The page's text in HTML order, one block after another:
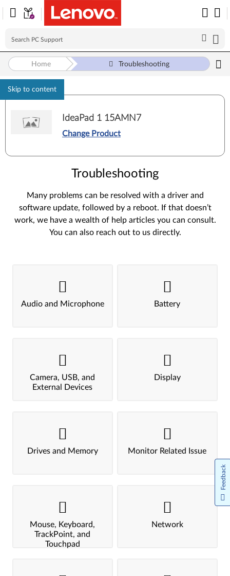
Skip to content
Home Troubleshooting
IdeaPad 1 15AMN7
Change Product
Troubleshooting
Many problems can be resolved with a driver and
software update, followed by a reboot. If that doesn’t
work, we have a wealth of help articles you can consult.
You can also reach out to us directly.
Audio and Microphone Battery
Camera, USB, and
External Devices
Display
Drives and Memory Monitor Related Issue
Mouse, Keyboard,
TrackPoint, and
Touchpad
Network
Feedback